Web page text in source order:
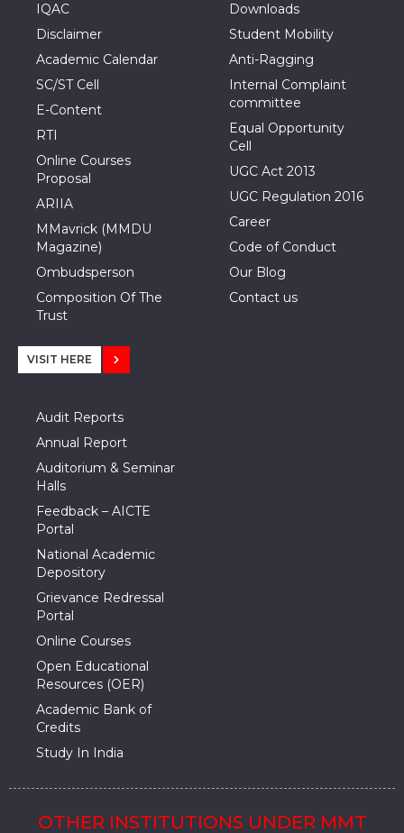
IQAC
Disclaimer
Academic Calendar
SC/ST Cell
E-Content
RTI
Online Courses
Proposal
ARIIA
MMavrick (MMDU
Magazine)
Ombudsperson
Composition Of The
Trust
Downloads
Student Mobility
Anti-Ragging
Internal Complaint
committee
Equal Opportunity
Cell
UGC Act 2013
UGC Regulation 2016
Career
Code of Conduct
Our Blog
Contact us
VISIT HERE
Audit Reports
Annual Report
Auditorium & Seminar
Halls
Feedback – AICTE
Portal
National Academic
Depository
Grievance Redressal
Portal
Online Courses
Open Educational
Resources (OER)
Academic Bank of
Credits
Study In India
OTHER INSTITUTIONS UNDER MMT